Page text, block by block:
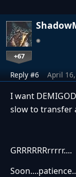
+67
Reply #6 April
I want DEMIGOD
slow to transfer
GRRRRRRrrrrr....